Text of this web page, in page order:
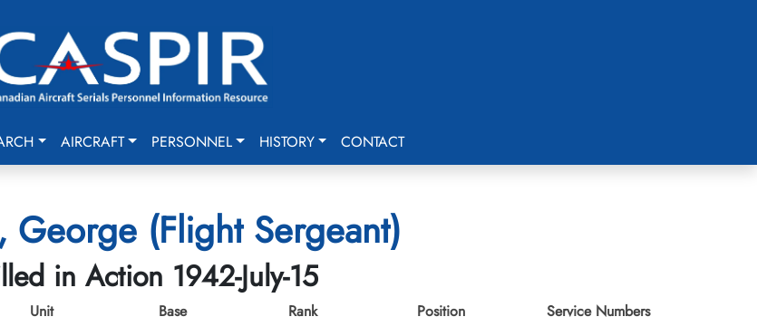
AIRCRAFT PERSONNEL HISTORY CONTACT
George (Flight Sergeant)
in Action 1942-July-15
Unit
Base
Rank
Position
Service Numbers